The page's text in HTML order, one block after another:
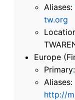
Aliases:
tw.org
Europe
Primary:
Aliases:
http://